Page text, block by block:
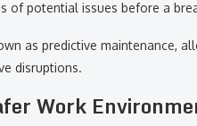
of potential issues before a
as predictive maintenance,
disruptions.
Work